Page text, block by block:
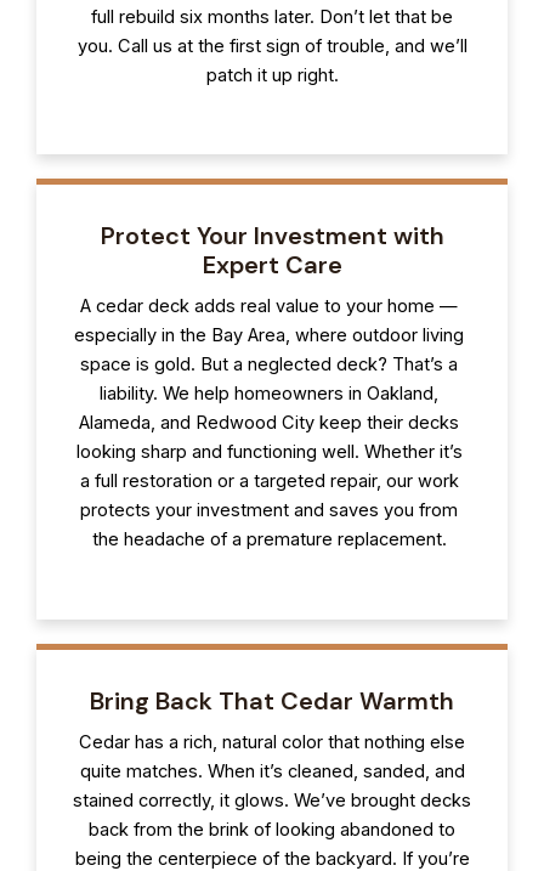
full rebuild six months later. Don’t let that be
you. Call us at the first sign of trouble, and we’ll
patch it up right.
Protect Your Investment with
Expert Care
A cedar deck adds real value to your home —
especially in the Bay Area, where outdoor living
space is gold. But a neglected deck? That’s a
liability. We help homeowners in Oakland,
Alameda, and Redwood City keep their decks
looking sharp and functioning well. Whether it’s
a full restoration or a targeted repair, our work
protects your investment and saves you from
the headache of a premature replacement.
Bring Back That Cedar Warmth
Cedar has a rich, natural color that nothing else
quite matches. When it’s cleaned, sanded, and
stained correctly, it glows. We’ve brought decks
back from the brink of looking abandoned to
being the centerpiece of the backyard. If you’re